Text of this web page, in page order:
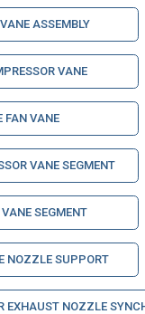
ASSEMBLY
VANE
FAN VANE
VANE SEGMENT
SEGMENT
NOZZLE SUPPORT
EXHAUST NOZZLE